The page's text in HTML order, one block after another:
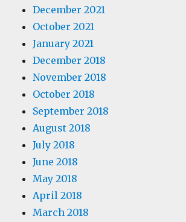
December 2021
October 2021
January 2021
December 2018
November 2018
October 2018
September 2018
August 2018
July 2018
June 2018
May 2018
April 2018
March 2018